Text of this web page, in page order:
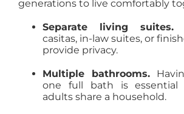
generations to live comfortably
Separate living suites.
casitas, in-law suites, or
provide privacy.
Multiple bathrooms.
one full bath is essential
adults share a household.